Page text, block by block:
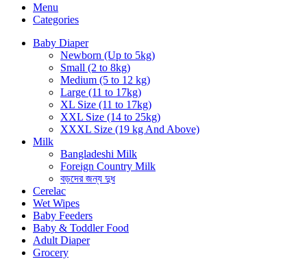
Menu
Categories
Baby Diaper
Newborn (Up to 5kg)
Small (2 to 8kg)
Medium (5 to 12 kg)
Large (11 to 17kg)
XL Size (11 to 17kg)
XXL Size (14 to 25kg)
XXXL Size (19 kg And Above)
Milk
Bangladeshi Milk
Foreign Country Milk
বড়দের জন্য দুধ
Cerelac
Wet Wipes
Baby Feeders
Baby & Toddler Food
Adult Diaper
Grocery